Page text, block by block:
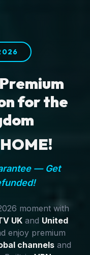
for the
— Get
moment with
UK and United
enjoy premium
channelsand